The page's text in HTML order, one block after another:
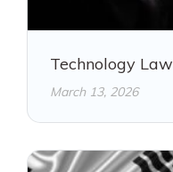
Technology Law
March 13, 2026